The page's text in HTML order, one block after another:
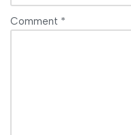
Comment *